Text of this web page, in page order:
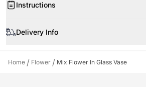
10 Mix color pastel roses
6 Peach spray roses
Instructions
other source of excessive heat.
Delivery Info
shape or design as per the availability.
Home / Flower / Mix Flower In Glass Vase